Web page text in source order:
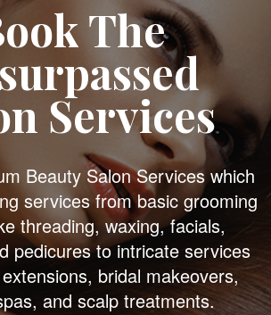
The
Services
Beauty Salon Services which
services from basic grooming
threading, waxing, facials,
pedicures to intricate services
bridal makeovers,
and scalp treatments.